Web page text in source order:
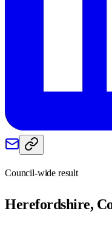
Council-wide result
Herefordshire,